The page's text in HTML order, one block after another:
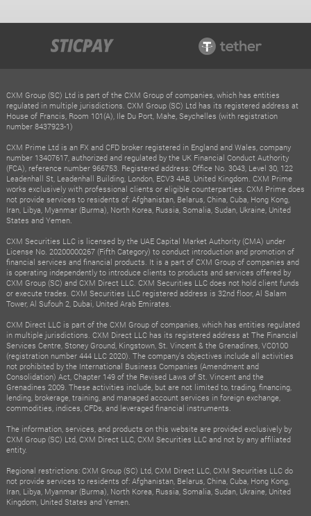
CXM Group (SC) Ltd is part of the CXM Group of companies, which has entities
regulated in multiple jurisdictions. CXM Group (SC) Ltd has its registered address at
House of Francis, Room 101(A), Ile Du Port, Mahe, Seychelles (with registration
number 8437923-1)
CXM Prime Ltd is an FX and CFD broker registered in England and Wales, company
number 13407617, authorized and regulated by the UK Financial Conduct Authority
(FCA), reference number 966753. Registered address: Office No. 3043, Level 30, 122
Leadenhall St, Leadenhall Building, London, ECV3 4AB, United Kingdom. CXM Prime
works exclusively with professional clients or eligible counterparties. CXM Prime does
not provide services to residents of: Afghanistan, Belarus, China, Cuba, Hong Kong,
Iran, Libya, Myanmar (Burma), North Korea, Russia, Somalia, Sudan, Ukraine, United
States and Yemen.
CXM Securities LLC is licensed by the UAE Capital Market Authority (CMA) under
License No. 20200000267 (Fifth Category) to conduct introduction and promotion of
financial services and financial products. It is a part of CXM Group of companies and
is operating independently to introduce clients to products and services offered by
CXM Group (SC) and CXM Direct LLC. CXM Securities LLC does not hold client funds
or execute trades. CXM Securities LLC registered address is 32nd floor, Al Salam
Tower, Al Sufouh 2, Dubai, United Arab Emirates.
CXM Direct LLC is part of the CXM Group of companies, which has entities regulated
in multiple jurisdictions. CXM Direct LLC has its registered address at The Financial
Services Centre, Stoney Ground, Kingstown, St. Vincent & the Grenadines, VC0100
(registration number 444 LLC 2020). The company's objectives include all activities
not prohibited by the International Business Companies (Amendment and
Consolidation) Act, Chapter 149 of the Revised Laws of St. Vincent and the
Grenadines 2009. These activities include, but are not limited to, trading, financing,
lending, brokerage, training, and managed account services in foreign exchange,
commodities, indices, CFDs, and leveraged financial instruments.
The information, services, and products on this website are provided exclusively by
CXM Group (SC) Ltd, CXM Direct LLC, CXM Securities LLC and not by any affiliated
entity.
Regional restrictions: CXM Group (SC) Ltd, CXM Direct LLC, CXM Securities LLC do
not provide services to residents of: Afghanistan, Belarus, China, Cuba, Hong Kong,
Iran, Libya, Myanmar (Burma), North Korea, Russia, Somalia, Sudan, Ukraine, United
Kingdom, United States and Yemen.